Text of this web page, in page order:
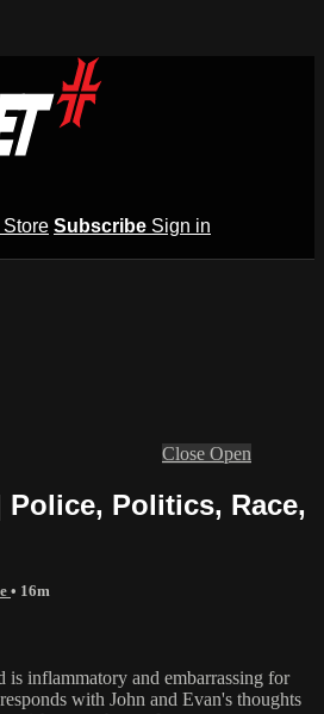
Store Subscribe Sign in
Close Open
Police, Politics, Race,
• 16m
inflammatory and embarrassing for
with John and Evan's thoughts